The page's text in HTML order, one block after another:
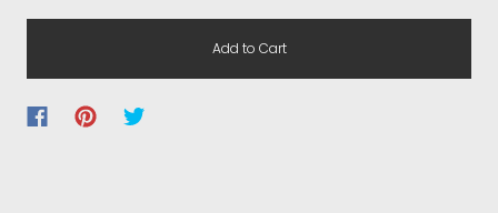
Add to Cart